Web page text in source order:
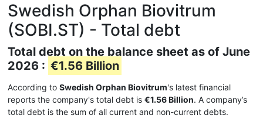
Swedish Orphan Biovitrum
(SOBI.ST) - Total debt
Total debt on the balance sheet as of June
2026 : €1.56 Billion
According to Swedish Orphan Biovitrum's latest financial
reports the company's total debt is €1.56 Billion. A company’s
total debt is the sum of all current and non-current debts.